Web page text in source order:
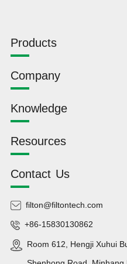
Products
Company
Knowledge
Resources
Contact Us
filton@filtontech.com
+86-15830130862
Room 612, Hengji Xuhui